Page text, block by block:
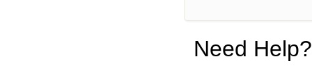
Need Help?